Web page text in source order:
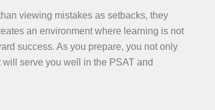
viewing mistakes as setbacks, they
an environment where learning is not
success. As you prepare, you not only
serve you well in the PSAT and